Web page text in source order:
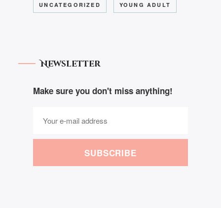
UNCATEGORIZED YOUNG ADULT
Newsletter
Make sure you don't miss anything!
SUBSCRIBE